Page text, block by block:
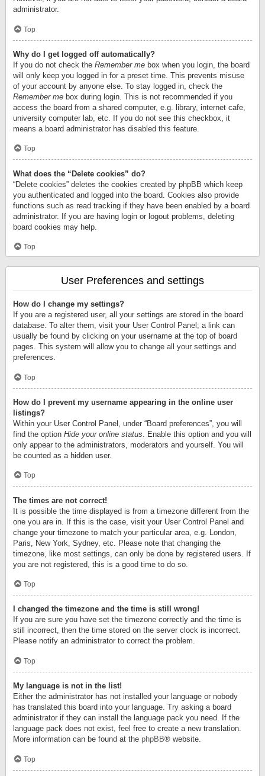
administrator.
Top
Why do I get logged off automatically?
If you do not check the Remember me box when you login, the board
will only keep you logged in for a preset time. This prevents misuse
of your account by anyone else. To stay logged in, check the
Remember me box during login. This is not recommended if you
access the board from a shared computer, e.g. library, internet cafe,
university computer lab, etc. If you do not see this checkbox, it
means a board administrator has disabled this feature.
Top
What does the “Delete cookies” do?
“Delete cookies” deletes the cookies created by phpBB which keep
you authenticated and logged into the board. Cookies also provide
functions such as read tracking if they have been enabled by a board
administrator. If you are having login or logout problems, deleting
board cookies may help.
Top
User Preferences and settings
How do I change my settings?
If you are a registered user, all your settings are stored in the board
database. To alter them, visit your User Control Panel; a link can
usually be found by clicking on your username at the top of board
pages. This system will allow you to change all your settings and
preferences.
Top
How do I prevent my username appearing in the online user
listings?
Within your User Control Panel, under “Board preferences”, you will
find the option Hide your online status . Enable this option and you will
only appear to the administrators, moderators and yourself. You will
be counted as a hidden user.
Top
The times are not correct!
It is possible the time displayed is from a timezone different from the
one you are in. If this is the case, visit your User Control Panel and
change your timezone to match your particular area, e.g. London,
Paris, New York, Sydney, etc. Please note that changing the
timezone, like most settings, can only be done by registered users. If
you are not registered, this is a good time to do so.
Top
I changed the timezone and the time is still wrong!
If you are sure you have set the timezone correctly and the time is
still incorrect, then the time stored on the server clock is incorrect.
Please notify an administrator to correct the problem.
Top
My language is not in the list!
Either the administrator has not installed your language or nobody
has translated this board into your language. Try asking a board
administrator if they can install the language pack you need. If the
language pack does not exist, feel free to create a new translation.
More information can be found at the phpBB® website.
Top